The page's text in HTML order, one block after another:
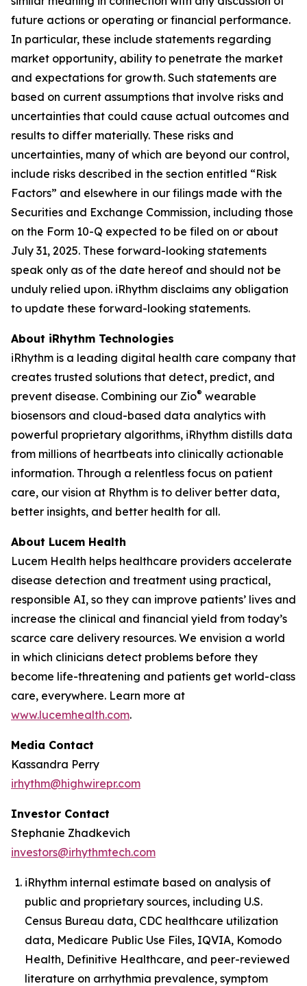
future actions or operating or financial performance.
In particular, these include statements regarding
market opportunity, ability to penetrate the market
and expectations for growth. Such statements are
based on current assumptions that involve risks and
uncertainties that could cause actual outcomes and
results to differ materially. These risks and
uncertainties, many of which are beyond our control,
include risks described in the section entitled “Risk
Factors” and elsewhere in our filings made with the
Securities and Exchange Commission, including those
on the Form 10-Q expected to be filed on or about
July 31, 2025. These forward-looking statements
speak only as of the date hereof and should not be
unduly relied upon. iRhythm disclaims any obligation
to update these forward-looking statements.
About iRhythm Technologies
iRhythm is a leading digital health care company that
creates trusted solutions that detect, predict, and
prevent disease. Combining our Zio® wearable
biosensors and cloud-based data analytics with
powerful proprietary algorithms, iRhythm distills data
from millions of heartbeats into clinically actionable
information. Through a relentless focus on patient
care, our vision at Rhythm is to deliver better data,
better insights, and better health for all.
About Lucem Health
Lucem Health helps healthcare providers accelerate
disease detection and treatment using practical,
responsible AI, so they can improve patients’ lives and
increase the clinical and financial yield from today’s
scarce care delivery resources. We envision a world
in which clinicians detect problems before they
become life-threatening and patients get world-class
care, everywhere. Learn more at
www.lucemhealth.com.
Media Contact
Kassandra Perry
irhythm@highwirepr.com
Investor Contact
Stephanie Zhadkevich
investors@irhythmtech.com
iRhythm internal estimate based on analysis of
public and proprietary sources, including U.S.
Census Bureau data, CDC healthcare utilization
data, Medicare Public Use Files, IQVIA, Komodo
Health, Definitive Healthcare, and peer-reviewed
literature on arrhythmia prevalence, symptom